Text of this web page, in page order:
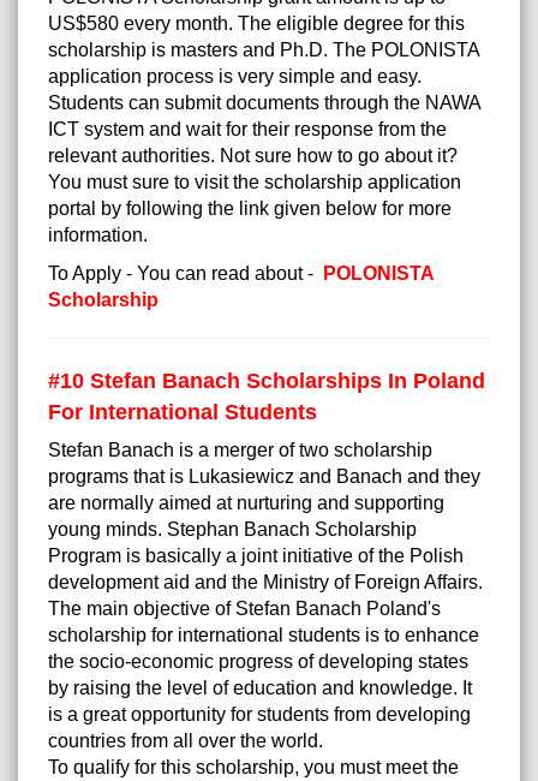
US$580 every month. The eligible degree for this
scholarship is masters and Ph.D. The POLONISTA
application process is very simple and easy.
Students can submit documents through the NAWA
ICT system and wait for their response from the
relevant authorities. Not sure how to go about it?
You must sure to visit the scholarship application
portal by following the link given below for more
information.
To Apply - You can read about -
POLONISTA
Scholarship
#10 Stefan Banach Scholarships In Poland
For International Students
Stefan Banach is a merger of two scholarship
programs that is Lukasiewicz and Banach and they
are normally aimed at nurturing and supporting
young minds. Stephan Banach Scholarship
Program is basically a joint initiative of the Polish
development aid and the Ministry of Foreign Affairs.
The main objective of Stefan Banach Poland's
scholarship for international students is to enhance
the socio-economic progress of developing states
by raising the level of education and knowledge. It
is a great opportunity for students from developing
countries from all over the world.
To qualify for this scholarship, you must meet the